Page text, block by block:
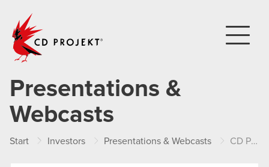
Presentations &
Webcasts
Start Investors Presentations & Webcasts CD PROJEKT Group presentation – FY 2013